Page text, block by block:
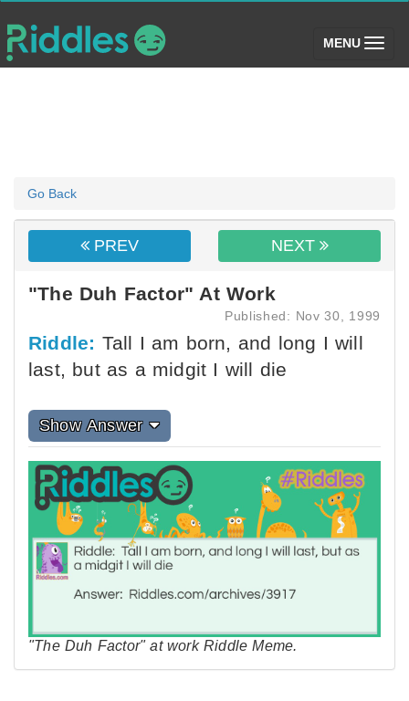
MENU (toggle)
Go Back
PREV NEXT
"The Duh Factor" At Work
Published: Nov 30, 1999
Riddle: Tall I am born, and long I will
last, but as a midgit I will die
Show Answer
"The Duh Factor" at work Riddle Meme.